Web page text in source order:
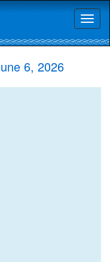
6, 2026